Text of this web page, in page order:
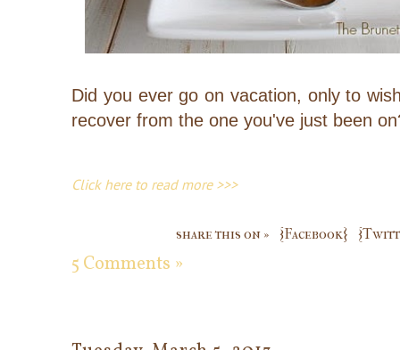
Did you ever go on vacation, only to
recover from the one you've just been
Click here to read more >>>
share this on » {Facebook}
5 Comments »